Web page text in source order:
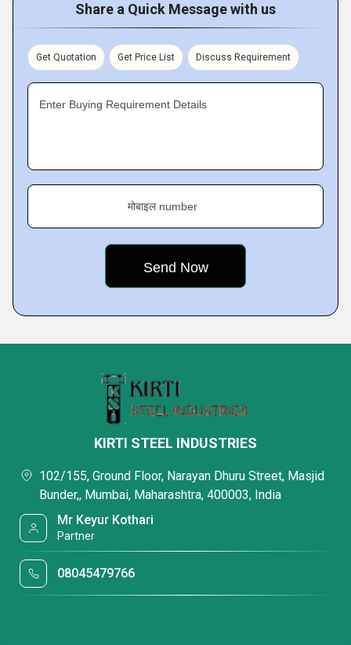
Share a Quick Message with us
Get Quotation Get Price List Discuss Requirement
Enter Buying Requirement Details
मोबाइल number
KIRTI STEEL INDUSTRIES
102/155, Ground Floor, Narayan Dhuru Street, Masjid
Bunder,, Mumbai, Maharashtra, 400003, India
Mr Keyur Kothari
Partner
08045479766